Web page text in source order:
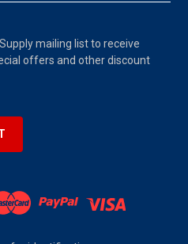
mailing list to receive
offers and other discount